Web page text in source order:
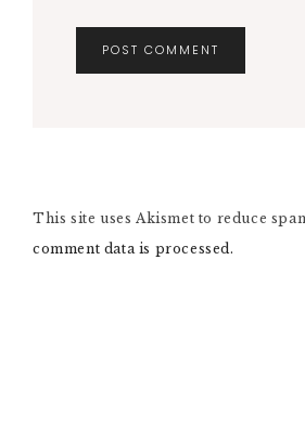
A
I
This site uses Akismet to reduce
comment data is processed.